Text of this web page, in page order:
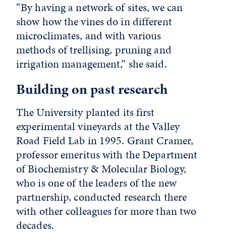
“By having a network of sites, we can
show how the vines do in different
microclimates, and with various
methods of trellising, pruning and
irrigation management,” she said.
Building on past research
The University planted its first
experimental vineyards at the Valley
Road Field Lab in 1995. Grant Cramer,
professor emeritus with the Department
of Biochemistry & Molecular Biology,
who is one of the leaders of the new
partnership, conducted research there
with other colleagues for more than two
decades.